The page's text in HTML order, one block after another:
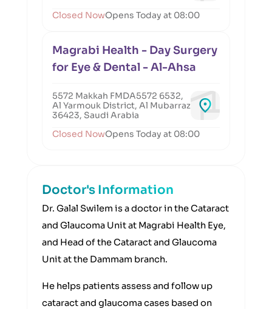
Closed NowOpens Today at 08:00
Magrabi Health - Day Surgery
for Eye & Dental - Al-Ahsa
5572 Makkah FMDA5572 6532,
Al Yarmouk District, Al Mubarraz
36423, Saudi Arabia
Closed NowOpens Today at 08:00
Doctor's Information
Dr. Galal Swilem is a doctor in the Cataract
and Glaucoma Unit at Magrabi Health Eye,
and Head of the Cataract and Glaucoma
Unit at the Dammam branch.
He helps patients assess and follow up
cataract and glaucoma cases based on